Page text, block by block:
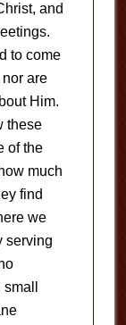
and
to come
are
Him.
these
of the
much
find
we
serving